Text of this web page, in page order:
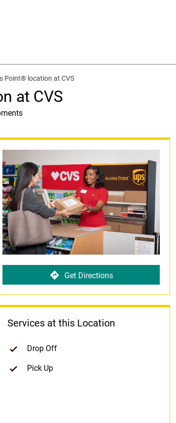
Point® location at CVS
at CVS
Get Directions
Services at this Location
Drop Off
Pick Up